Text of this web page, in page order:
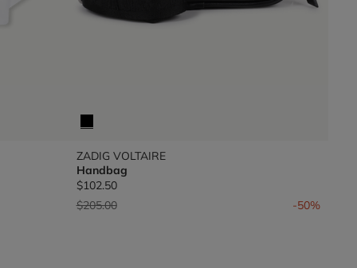
ZADIG VOLTAIRE
Handbag
$102.50
Price reduced from
$205.00to -50%